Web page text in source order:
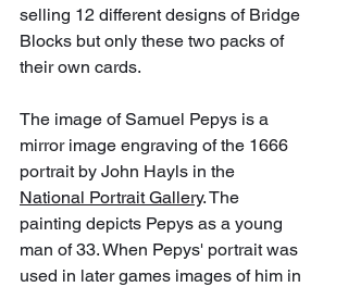
selling 12 different designs of Bridge
Blocks but only these two packs of
their own cards.
The image of Samuel Pepys is a
mirror image engraving of the 1666
portrait by John Hayls in the
National Portrait Gallery. The
painting depicts Pepys as a young
man of 33. When Pepys' portrait was
used in later games images of him in